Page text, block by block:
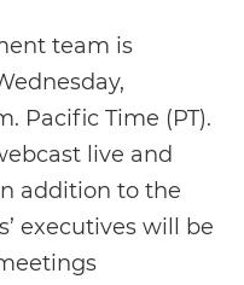
team is
Pacific Time (PT).
live and
addition to the
executives will be